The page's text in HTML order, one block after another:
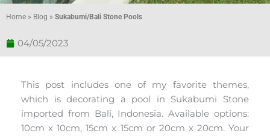
Home » Blog » Sukabumi/Bali Stone Pools
04/05/2023
This post includes one of my favorite themes,
which is decorating a pool in Sukabumi Stone
imported from Bali, Indonesia. Available options:
10cm x 10cm, 15cm x 15cm or 20cm x 20cm. Your